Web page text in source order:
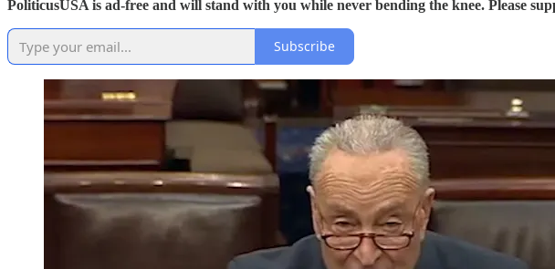
PoliticusUSA is ad-free and will stand with you while never bending the knee. Please
Subscribe